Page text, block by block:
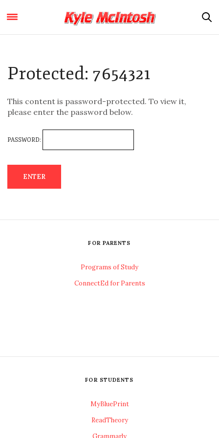
Protected: 7654321
This content is password-protected. To view it,
please enter the password below.
PASSWORD:
FOR PARENTS
Programs of Study
ConnectEd for Parents
FOR STUDENTS
MyBluePrint
ReadTheory